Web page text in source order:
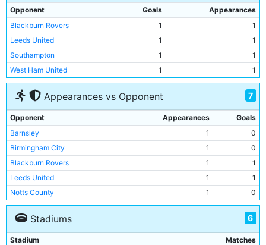
Opponent Goals
Appearances
Blackburn Rovers
1
1
Leeds United
1
1
Southampton
1
1
West Ham United
1 1
Appearances vs Opponent 7
Opponent Appearances
Goals
Barnsley
1
0
Birmingham City
1
0
Blackburn Rovers
1
1
Leeds United
1
1
Notts County
1
0
Southampton
1
1
West Ham United
1
Stadiums 6
Stadium
Matches